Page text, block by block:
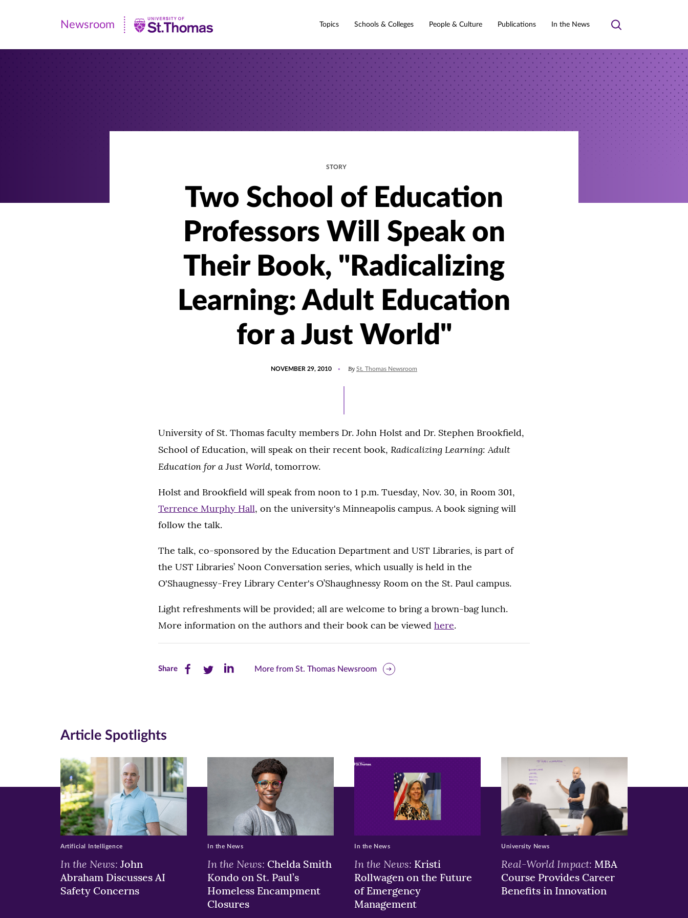
Newsroom
|
Newsroom Topics Schools & Colleges People & Culture Publications In the News
Toggle
STORY
Two School of Education
Professors Will Speak on
Their Book, "Radicalizing
Learning: Adult Education
for a Just World"
NOVEMBER 29, 2010 By St. Thomas Newsroom
University of St. Thomas faculty members Dr. John Holst and Dr. Stephen Brookfield,
School of Education, will speak on their recent book, Radicalizing Learning: Adult
Education for a Just World, tomorrow.
Holst and Brookfield will speak from noon to 1 p.m. Tuesday, Nov. 30, in Room 301,
Terrence Murphy Hall, on the university's Minneapolis campus. A book signing will
follow the talk.
The talk, co-sponsored by the Education Department and UST Libraries, is part of
the UST Libraries’ Noon Conversation series, which usually is held in the
O'Shaugnessy-Frey Library Center's O’Shaughnessy Room on the St. Paul campus.
Light refreshments will be provided; all are welcome to bring a brown-bag lunch.
More information on the authors and their book can be viewed here.
ShareShare
(opens
in
new
Share
(opens
Share
(opens
window)
More from St. Thomas Newsroom
Article Spotlights
In the News: John
Abraham Discusses AI
Safety Concerns
Artificial Intelligence
In the News: Chelda Smith
Kondo on St. Paul’s
Homeless Encampment
Closures
In the News
In the News: Kristi
Rollwagen on the Future
of Emergency
Management
In the News
Real-World Impact: MBA
Course Provides Career
Benefits in Innovation
University News